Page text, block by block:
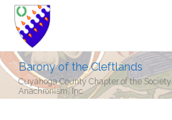
Barony of the Cleftlands
Cuyahoga County Chapter of the
Anachronism, Inc.